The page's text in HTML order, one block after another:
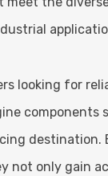
looking for
components
destination.
not only gain